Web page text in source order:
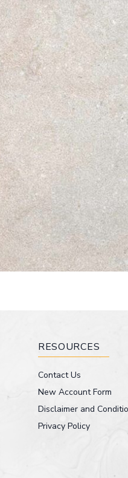
RESOURCES
Contact Us
New Account Form
Disclaimer and
Privacy Policy